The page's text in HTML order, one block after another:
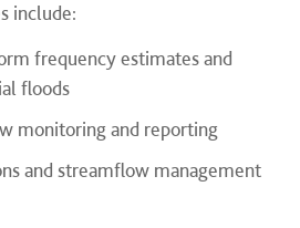
include:
frequency estimates and
floods
monitoring and reporting
and streamflow management